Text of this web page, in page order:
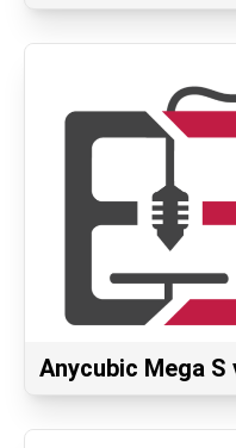
Anycubic Mega